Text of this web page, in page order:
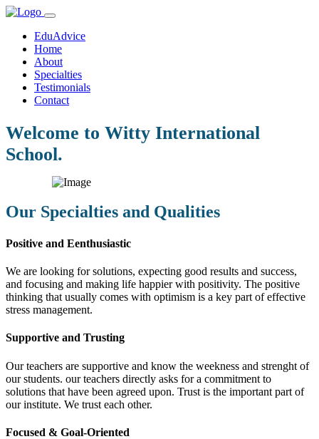
EduAdvice
Home
About
Specialties
Testimonials
Contact
Welcome to Witty International
School.
Our Specialties and Qualities
Positive and Eenthusiastic
We are looking for solutions, expecting good results and success,
and focusing and making life happier with positivity. The positive
thinking that usually comes with optimism is a key part of effective
stress management.
Supportive and Trusting
Our teachers are supportive and know the weekness and strenght of
our students. our teachers directly asks for a commitment to
solutions that have been agreed upon. Trust is the important part of
our institute. We trust each other.
Focused & Goal-Oriented